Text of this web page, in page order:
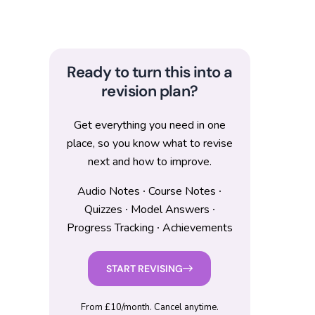
Ready to turn this into a
revision plan?
Get everything you need in one
place, so you know what to revise
next and how to improve.
Audio Notes ∙ Course Notes ∙
Quizzes ∙ Model Answers ∙
Progress Tracking ∙ Achievements
START REVISING
From £10/month. Cancel anytime.